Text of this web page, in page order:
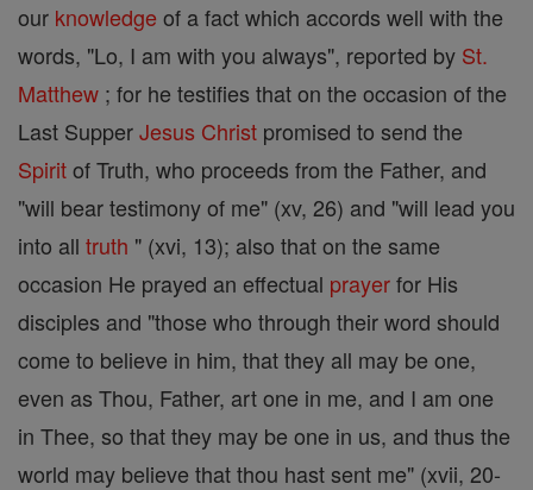
our knowledge of a fact which accords well with the
words, "Lo, I am with you always", reported by St.
Matthew ; for he testifies that on the occasion of the
Last SupperJesus Christ promised to send the
Spiritof Truth, who proceeds from the Father, and
"will bear testimony of me" (xv, 26) and "will lead you
into all truth " (xvi, 13); also that on the same
occasion He prayed an effectual prayerfor His
disciples and "those who through their word should
come to believe in him, that they all may be one,
even as Thou, Father, art one in me, and I am one
in Thee, so that they may be one in us, and thus the
world may believe that thou hast sent me" (xvii, 20-